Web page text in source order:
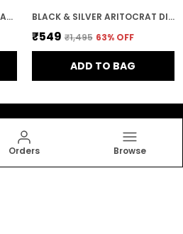
Orders Browse
PINK ENCHANT DIAL DAY & DATE WOMEN & GIRLS WATCH BLACK & SILVER ARITOCRAT DIAL WOMEN & GIRLS WATCH
₹549 ₹1,495 63% OFF
ADD TO BAG